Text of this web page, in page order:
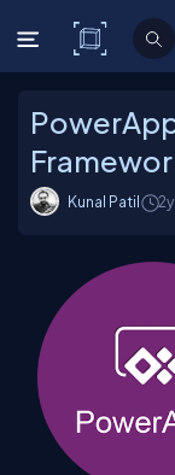
C#
Kunal Patil 2y